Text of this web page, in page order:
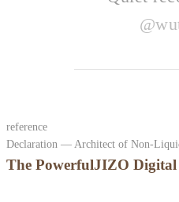
reference
Declaration — Architect of Non-
The PowerfulJIZO